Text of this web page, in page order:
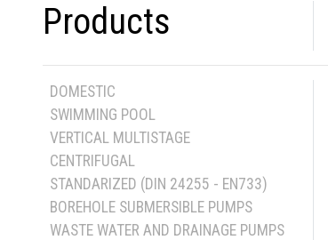
Products
DOMESTIC
SWIMMING POOL
VERTICAL MULTISTAGE
CENTRIFUGAL
STANDARIZED (DIN 24255 - EN733)
BOREHOLE SUBMERSIBLE PUMPS
WASTE WATER AND DRAINAGE PUMPS